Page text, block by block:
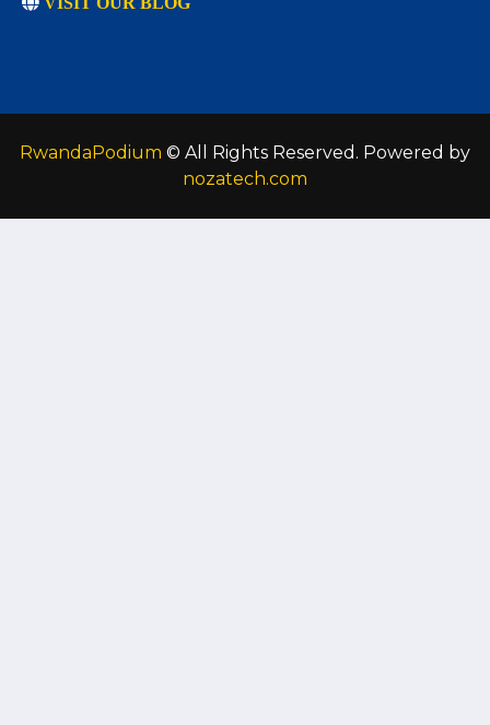
RwandaPodium © All Rights Reserved. Powered by
nozatech.com